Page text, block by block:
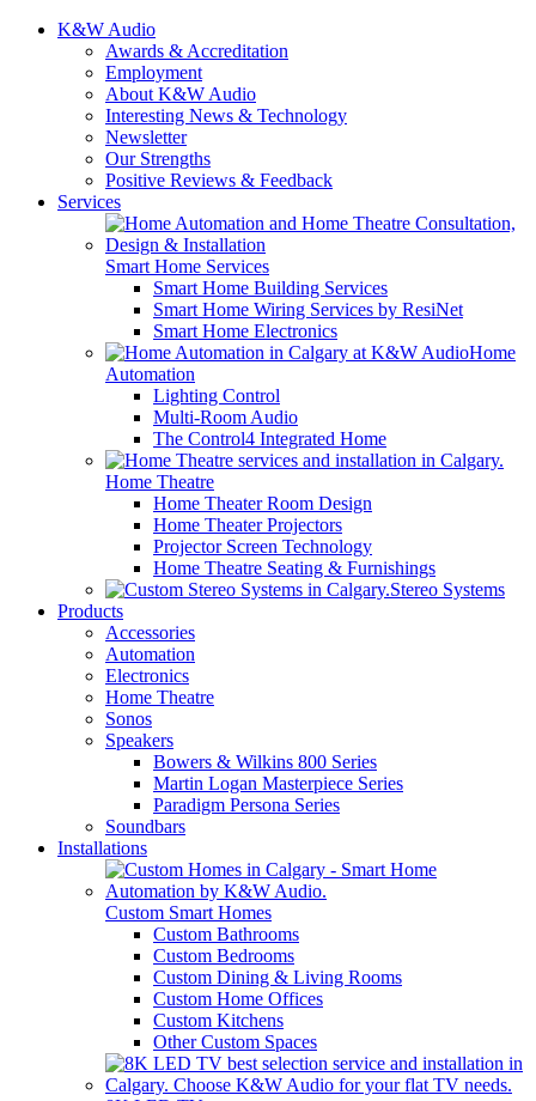
K&W Audio
Awards & Accreditation
Employment
About K&W Audio
Interesting News & Technology
Newsletter
Our Strengths
Positive Reviews & Feedback
Services
Smart Home Services
Smart Home Building Services
Smart Home Wiring Services by ResiNet
Smart Home Electronics
Home
Automation
Lighting Control
Multi-Room Audio
The Control4 Integrated Home
Home Theatre
Home Theater Room Design
Home Theater Projectors
Projector Screen Technology
Home Theatre Seating & Furnishings
Stereo Systems
Products
Accessories
Automation
Electronics
Home Theatre
Sonos
Speakers
Bowers & Wilkins 800 Series
Martin Logan Masterpiece Series
Paradigm Persona Series
Soundbars
Installations
Custom Smart Homes
Custom Bathrooms
Custom Bedrooms
Custom Dining & Living Rooms
Custom Home Offices
Custom Kitchens
Other Custom Spaces